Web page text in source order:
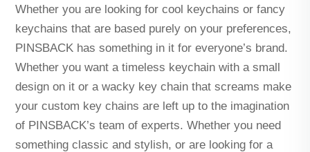
Whether you are looking for cool keychains or fancy
keychains that are based purely on your preferences,
PINSBACK has something in it for everyone’s brand.
Whether you want a timeless keychain with a small
design on it or a wacky key chain that screams make
your custom key chains are left up to the imagination
of PINSBACK’s team of experts. Whether you need
something classic and stylish, or are looking for a